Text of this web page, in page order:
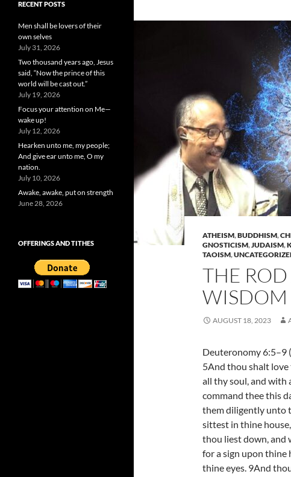
ATHEISM,BUDDHISM,
GNOSTICISM,JUDAISM,
TAOISM,
THE
WISDOM
AUGUST 18, 2023
Deuteronomy 6:5–9
5And thou shalt
all thy soul, and with
command thee this
them diligently unto
sittest in thine
thou liest down, and
for a sign upon thine
thine eyes. 9And
RECENT POSTS
Men shall be lovers of their
own selves
July 31, 2026
Two thousand years ago, Jesus
said, “Now the prince of this
world will be cast out.”
July 19, 2026
Focus your attention on Me—
wake up!
July 12, 2026
Hearken unto me, my people;
And give ear unto me, O my
nation.
July 10, 2026
Awake, awake, put on strength
June 28, 2026
OFFERINGS AND TITHES